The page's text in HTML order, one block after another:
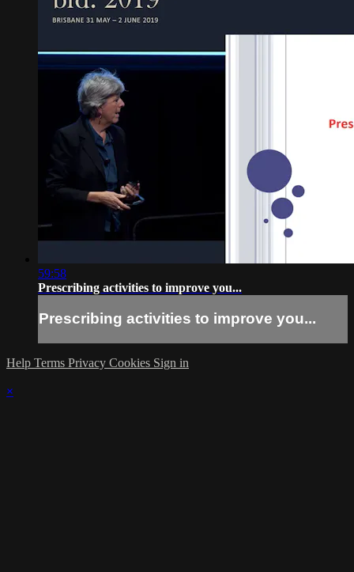
59:58
Prescribing activities to improve you...
Prescribing activities to improve you...
Help Terms Privacy Cookies Sign in
×